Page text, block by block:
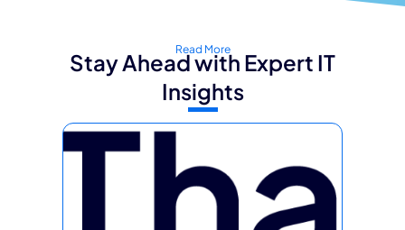
Read More
Stay Ahead with Expert IT
Insights